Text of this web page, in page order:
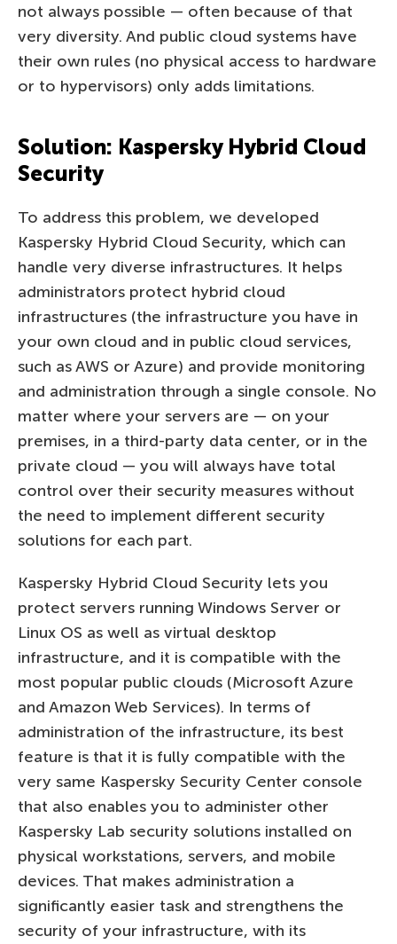
not always possible — often because of that
very diversity. And public cloud systems have
their own rules (no physical access to hardware
or to hypervisors) only adds limitations.
Solution: Kaspersky Hybrid Cloud
Security
To address this problem, we developed
Kaspersky Hybrid Cloud Security, which can
handle very diverse infrastructures. It helps
administrators protect hybrid cloud
infrastructures (the infrastructure you have in
your own cloud and in public cloud services,
such as AWS or Azure) and provide monitoring
and administration through a single console. No
matter where your servers are — on your
premises, in a third-party data center, or in the
private cloud — you will always have total
control over their security measures without
the need to implement different security
solutions for each part.
Kaspersky Hybrid Cloud Security lets you
protect servers running Windows Server or
Linux OS as well as virtual desktop
infrastructure, and it is compatible with the
most popular public clouds (Microsoft Azure
and Amazon Web Services). In terms of
administration of the infrastructure, its best
feature is that it is fully compatible with the
very same Kaspersky Security Center console
that also enables you to administer other
Kaspersky Lab security solutions installed on
physical workstations, servers, and mobile
devices. That makes administration a
significantly easier task and strengthens the
security of your infrastructure, with its